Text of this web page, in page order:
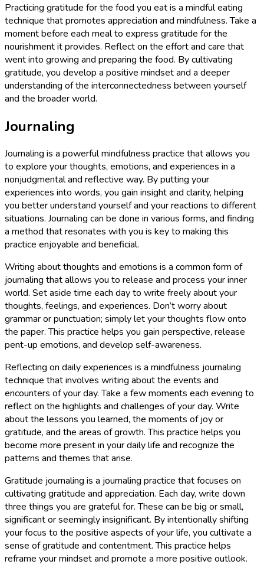
Practicing gratitude for the food you eat is a mindful eating
technique that promotes appreciation and mindfulness. Take a
moment before each meal to express gratitude for the
nourishment it provides. Reflect on the effort and care that
went into growing and preparing the food. By cultivating
gratitude, you develop a positive mindset and a deeper
understanding of the interconnectedness between yourself
and the broader world.
Journaling
Journaling is a powerful mindfulness practice that allows you
to explore your thoughts, emotions, and experiences in a
nonjudgmental and reflective way. By putting your
experiences into words, you gain insight and clarity, helping
you better understand yourself and your reactions to different
situations. Journaling can be done in various forms, and finding
a method that resonates with you is key to making this
practice enjoyable and beneficial.
Writing about thoughts and emotions is a common form of
journaling that allows you to release and process your inner
world. Set aside time each day to write freely about your
thoughts, feelings, and experiences. Don’t worry about
grammar or punctuation; simply let your thoughts flow onto
the paper. This practice helps you gain perspective, release
pent-up emotions, and develop self-awareness.
Reflecting on daily experiences is a mindfulness journaling
technique that involves writing about the events and
encounters of your day. Take a few moments each evening to
reflect on the highlights and challenges of your day. Write
about the lessons you learned, the moments of joy or
gratitude, and the areas of growth. This practice helps you
become more present in your daily life and recognize the
patterns and themes that arise.
Gratitude journaling is a journaling practice that focuses on
cultivating gratitude and appreciation. Each day, write down
three things you are grateful for. These can be big or small,
significant or seemingly insignificant. By intentionally shifting
your focus to the positive aspects of your life, you cultivate a
sense of gratitude and contentment. This practice helps
reframe your mindset and promote a more positive outlook.